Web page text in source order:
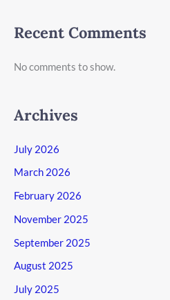
Recent Comments
No comments to show.
Archives
July 2026
March 2026
February 2026
November 2025
September 2025
August 2025
July 2025